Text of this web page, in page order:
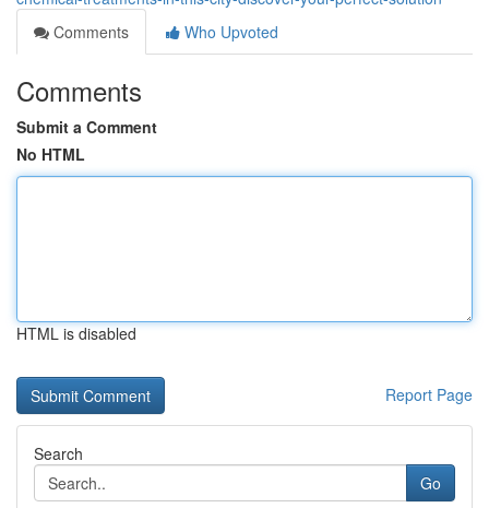
Comments
Who Upvoted
Comments
Submit a Comment
No HTML
HTML is disabled
Report Page
Search
Go